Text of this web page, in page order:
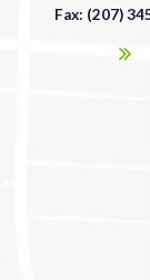
Fax: (207)